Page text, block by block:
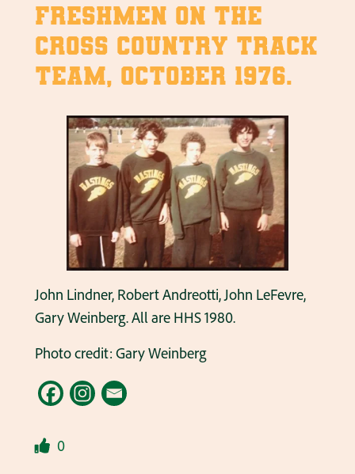
Freshmen on the
Cross Country Track
Team, October 1976.
John Lindner, Robert Andreotti, John LeFevre,
Gary Weinberg. All are HHS 1980.
Photo credit: Gary Weinberg
0